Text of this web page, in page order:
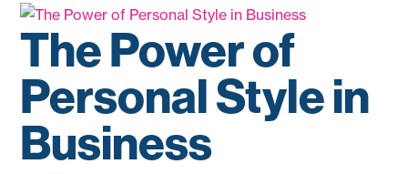
The Power of
Personal Style in
Business